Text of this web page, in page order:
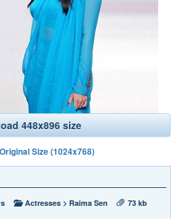
448x896 size
Size (1024x768)
Actresses > Raima Sen
73 kb